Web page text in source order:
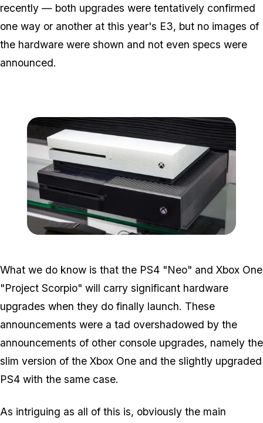
recently — both upgrades were tentatively confirmed
one way or another at this year's E3, but no images of
the hardware were shown and not even specs were
announced.
What we do know is that the PS4 "Neo" and Xbox One
"Project Scorpio" will carry significant hardware
upgrades when they do finally launch. These
announcements were a tad overshadowed by the
announcements of other console upgrades, namely the
slim version of the Xbox One and the slightly upgraded
PS4 with the same case.
As intriguing as all of this is, obviously the main